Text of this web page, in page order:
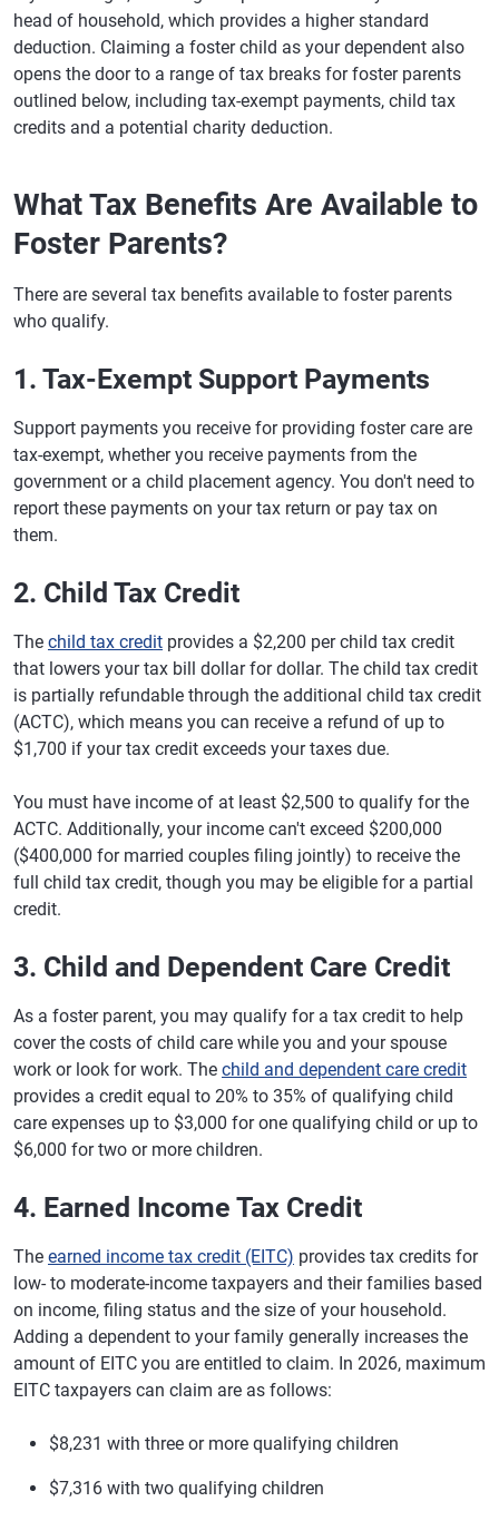
head of household, which provides a higher standard
deduction. Claiming a foster child as your dependent also
opens the door to a range of tax breaks for foster parents
outlined below, including tax-exempt payments, child tax
credits and a potential charity deduction.
What Tax Benefits Are Available to
Foster Parents?
There are several tax benefits available to foster parents
who qualify.
1. Tax-Exempt Support Payments
Support payments you receive for providing foster care are
tax-exempt, whether you receive payments from the
government or a child placement agency. You don't need to
report these payments on your tax return or pay tax on
them.
2. Child Tax Credit
The child tax credit provides a $2,200 per child tax credit
that lowers your tax bill dollar for dollar. The child tax credit
is partially refundable through the additional child tax credit
(ACTC), which means you can receive a refund of up to
$1,700 if your tax credit exceeds your taxes due.
You must have income of at least $2,500 to qualify for the
ACTC. Additionally, your income can't exceed $200,000
($400,000 for married couples filing jointly) to receive the
full child tax credit, though you may be eligible for a partial
credit.
3. Child and Dependent Care Credit
As a foster parent, you may qualify for a tax credit to help
cover the costs of child care while you and your spouse
work or look for work. The child and dependent care credit
provides a credit equal to 20% to 35% of qualifying child
care expenses up to $3,000 for one qualifying child or up to
$6,000 for two or more children.
4. Earned Income Tax Credit
The earned income tax credit (EITC) provides tax credits for
low- to moderate-income taxpayers and their families based
on income, filing status and the size of your household.
Adding a dependent to your family generally increases the
amount of EITC you are entitled to claim. In 2026, maximum
EITC taxpayers can claim are as follows:
$8,231 with three or more qualifying children
$7,316 with two qualifying children